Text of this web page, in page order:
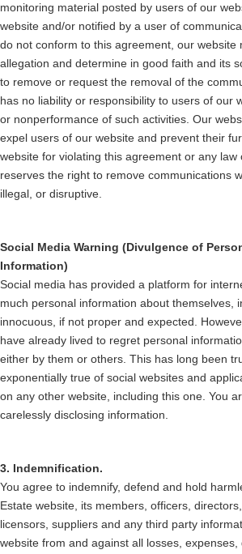
monitoring material posted by users of our
website and/or notified by a user of
do not conform to this agreement, our website
allegation and determine in good faith and its
to remove or request the removal of the
has no liability or responsibility to users of our
or nonperformance of such activities. Our
expel users of our website and prevent their
website for violating this agreement or any
reserves the right to remove communications
illegal, or disruptive.
Social Media Warning (Divulgence of
Information)
Social media has provided a platform for
much personal information about themselves,
innocuous, if not proper and expected.
have already lived to regret personal
either by them or others. This has long been
exponentially true of social websites and
on any other website, including this one. You
carelessly disclosing information.
3. Indemnification.
You agree to indemnify, defend and hold
Estate website, its members, officers,
licensors, suppliers and any third party
website from and against all losses, expenses,